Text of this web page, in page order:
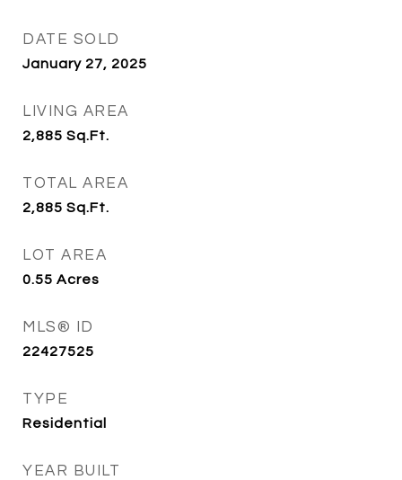
DATE SOLD
January 27, 2025
LIVING AREA
2,885 Sq.Ft.
TOTAL AREA
2,885 Sq.Ft.
LOT AREA
0.55 Acres
MLS® ID
22427525
TYPE
Residential
YEAR BUILT